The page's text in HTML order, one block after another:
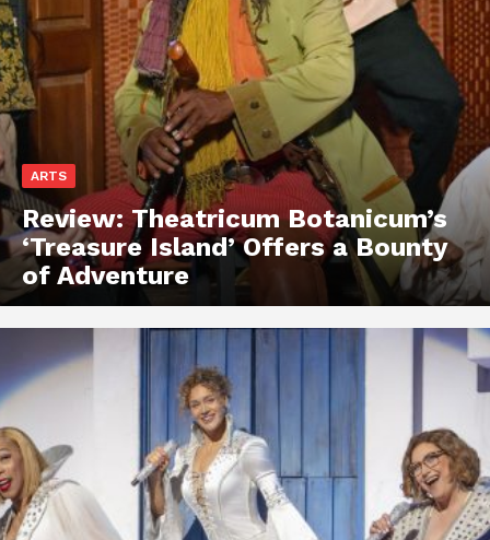
ARTS
Review: Theatricum Botanicum’s
‘Treasure Island’ Offers a Bounty
of Adventure